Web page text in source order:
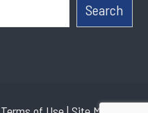
Search